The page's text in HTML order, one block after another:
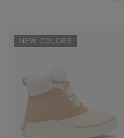
NEW COLORS